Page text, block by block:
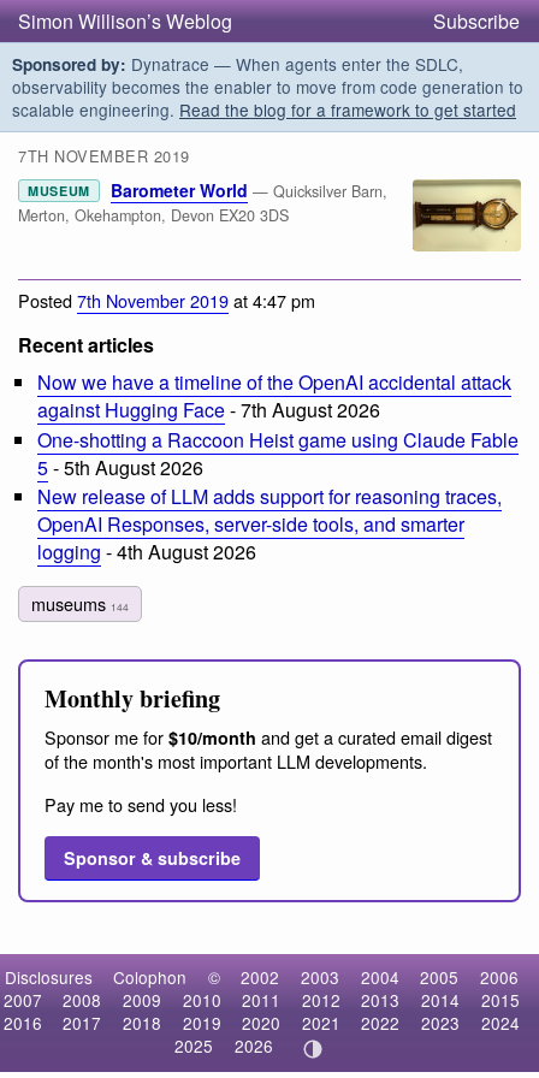
Simon Willison’s Weblog Subscribe
Sponsored by: Dynatrace — When agents enter the SDLC,
observability becomes the enabler to move from code generation to
scalable engineering. Read the blog for a framework to get started
7TH NOVEMBER 2019
MUSEUM Barometer World — Quicksilver Barn,
Merton, Okehampton, Devon EX20 3DS
Posted7th November 2019at 4:47 pm
Recent articles
Now we have a timeline of the OpenAI accidental attack
against Hugging Face- 7th August 2026
One-shotting a Raccoon Heist game using Claude Fable
5- 5th August 2026
New release of LLM adds support for reasoning traces,
OpenAI Responses, server-side tools, and smarter
logging - 4th August 2026
museums 144
Monthly briefing
Sponsor me for $10/month and get a curated email digest
of the month's most important LLM developments.
Pay me to send you less!
Sponsor & subscribe
Disclosures Colophon © 2002 2003 2004 2005
2006
2007
2008 2009 2010 2011 2012 2013 2014
2015
2016
2017 2018 2019 2020 2021 2022 2023
2024
2025
2026